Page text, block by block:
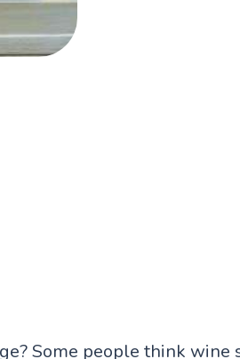
Some people think wine